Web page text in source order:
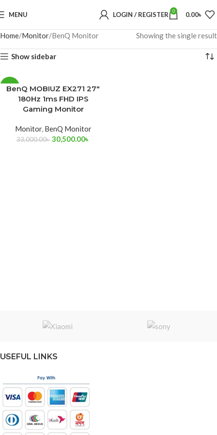
MENU LOGIN / REGISTER 0 0.00৳
Home Monitor BenQ Monitor Showing the single result
Show sidebar
-8%
BenQ MOBIUZ EX271 27″
180Hz 1ms FHD IPS
Gaming Monitor
Monitor, BenQ Monitor
33,000.00৳30,500.00৳
USEFUL LINKS